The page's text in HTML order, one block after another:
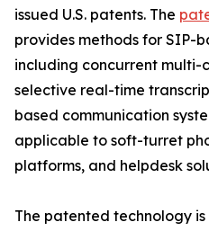
issued U.S. patents. The
provides methods for SIP-
including concurrent multi-
selective real-time
based communication
applicable to soft-turret
platforms, and helpdesk
The patented technology